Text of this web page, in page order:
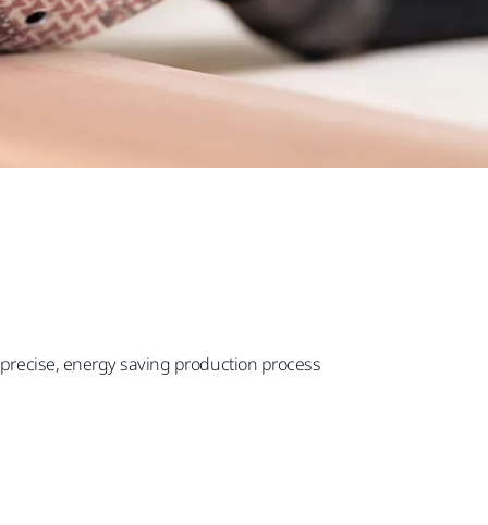
energy saving production process